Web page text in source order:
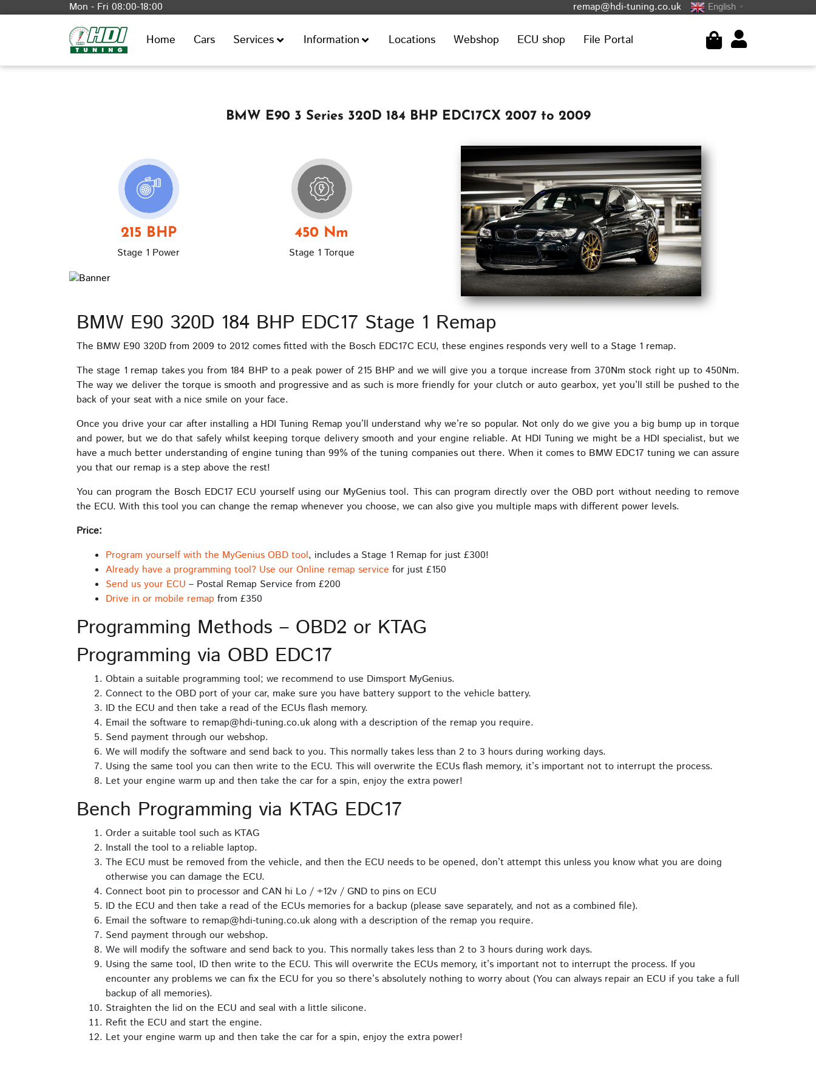
Mon - Fri 08:00-18:00 remap@hdi-tuning.co.uk English ▼
Home Cars Services Information Locations Webshop ECU shop File Portal
BMW E90 3 Series 320D 184 BHP EDC17CX 2007 to 2009
215 BHP
Stage 1 Power
450 Nm
Stage 1 Torque
BMW E90 320D 184 BHP EDC17 Stage 1 Remap
The BMW E90 320D from 2009 to 2012 comes fitted with the Bosch EDC17C ECU, these engines responds very well to a Stage 1 remap.
The stage 1 remap takes you from 184 BHP to a peak power of 215 BHP and we will give you a torque increase from 370Nm stock right up to 450Nm.
The way we deliver the torque is smooth and progressive and as such is more friendly for your clutch or auto gearbox, yet you’ll still be pushed to the
back of your seat with a nice smile on your face.
Once you drive your car after installing a HDI Tuning Remap you’ll understand why we’re so popular. Not only do we give you a big bump up in torque
and power, but we do that safely whilst keeping torque delivery smooth and your engine reliable. At HDI Tuning we might be a HDI specialist, but we
have a much better understanding of engine tuning than 99% of the tuning companies out there. When it comes to BMW EDC17 tuning we can assure
you that our remap is a step above the rest!
You can program the Bosch EDC17 ECU yourself using our MyGenius tool. This can program directly over the OBD port without needing to remove
the ECU. With this tool you can change the remap whenever you choose, we can also give you multiple maps with different power levels.
Price:
Program yourself with the MyGenius OBD tool, includes a Stage 1 Remap for just £300!
Already have a programming tool? Use our Online remap service for just £150
Send us your ECU – Postal Remap Service from £200
Drive in or mobile remap from £350
Programming Methods – OBD2 or KTAG
Programming via OBD EDC17
Obtain a suitable programming tool; we recommend to use Dimsport MyGenius.
Connect to the OBD port of your car, make sure you have battery support to the vehicle battery.
ID the ECU and then take a read of the ECUs flash memory.
Email the software to remap@hdi-tuning.co.uk along with a description of the remap you require.
Send payment through our webshop.
We will modify the software and send back to you. This normally takes less than 2 to 3 hours during working days.
Using the same tool you can then write to the ECU. This will overwrite the ECUs flash memory, it’s important not to interrupt the process.
Let your engine warm up and then take the car for a spin, enjoy the extra power!
Bench Programming via KTAG EDC17
Order a suitable tool such as KTAG
Install the tool to a reliable laptop.
The ECU must be removed from the vehicle, and then the ECU needs to be opened, don’t attempt this unless you know what you are doing
otherwise you can damage the ECU.
Connect boot pin to processor and CAN hi Lo / +12v / GND to pins on ECU
ID the ECU and then take a read of the ECUs memories for a backup (please save separately, and not as a combined file).
Email the software to remap@hdi-tuning.co.uk along with a description of the remap you require.
Send payment through our webshop.
We will modify the software and send back to you. This normally takes less than 2 to 3 hours during work days.
Using the same tool, ID then write to the ECU. This will overwrite the ECUs memory, it’s important not to interrupt the process. If you
encounter any problems we can fix the ECU for you so there’s absolutely nothing to worry about (You can always repair an ECU if you take a full
backup of all memories).
Straighten the lid on the ECU and seal with a little silicone.
Refit the ECU and start the engine.
Let your engine warm up and then take the car for a spin, enjoy the extra power!